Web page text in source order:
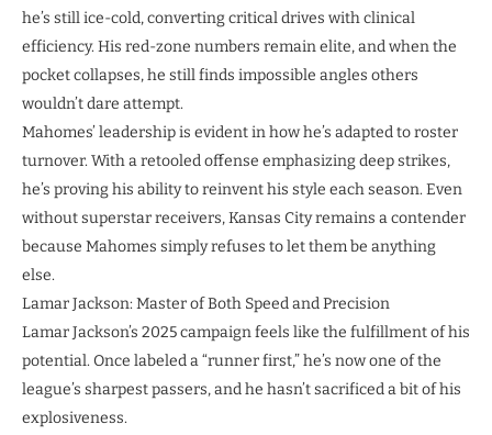
he’s still ice-cold, converting critical drives with clinical
efficiency. His red-zone numbers remain elite, and when the
pocket collapses, he still finds impossible angles others
wouldn’t dare attempt.
Mahomes’ leadership is evident in how he’s adapted to roster
turnover. With a retooled offense emphasizing deep strikes,
he’s proving his ability to reinvent his style each season. Even
without superstar receivers, Kansas City remains a contender
because Mahomes simply refuses to let them be anything
else.
Lamar Jackson: Master of Both Speed and Precision
Lamar Jackson’s 2025 campaign feels like the fulfillment of his
potential. Once labeled a “runner first,” he’s now one of the
league’s sharpest passers, and he hasn’t sacrificed a bit of his
explosiveness.